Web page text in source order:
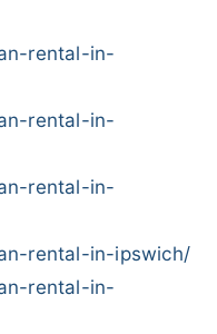
rental-in-
rental-in-
rental-in-
rental-in-ipswich/
rental-in-